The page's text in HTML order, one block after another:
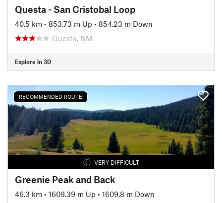
Questa - San Cristobal Loop
40.5 km • 853.73 m Up • 854.23 m Down
Questa, NM
Explore in 3D
RECOMMENDED ROUTE
VERY DIFFICULT
Greenie Peak and Back
46.3 km • 1609.39 m Up • 1609.8 m Down